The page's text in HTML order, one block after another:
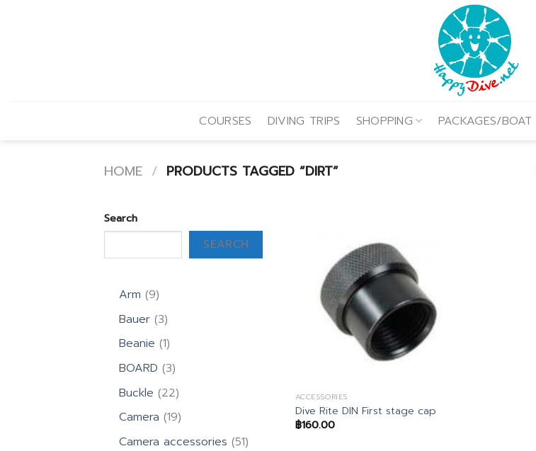
COURSES DIVING TRIPS SHOPPING PACKAGES/BOAT
HOME / PRODUCTS TAGGED “DIRT”
Search
SEARCH
Arm 99
products
Bauer 33
products
Beanie 11
product
BOARD 33
products
Buckle 2222
products
Camera 1919
products
Camera accessories 5151
ACCESSORIES
Dive Rite DIN First stage cap
฿160.00